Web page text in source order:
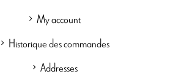
My account
Historique des commandes
Addresses